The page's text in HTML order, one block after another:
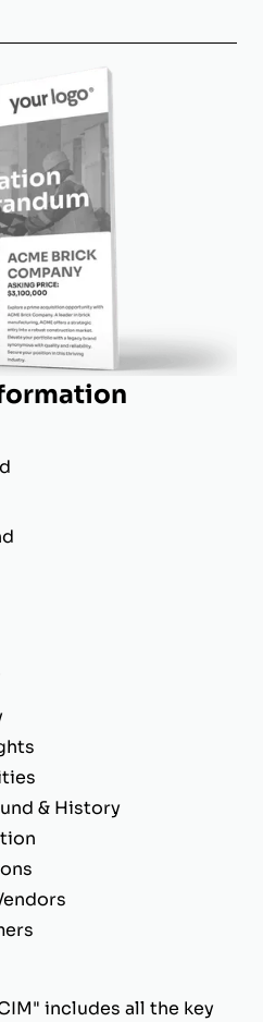
& History
includes all the key